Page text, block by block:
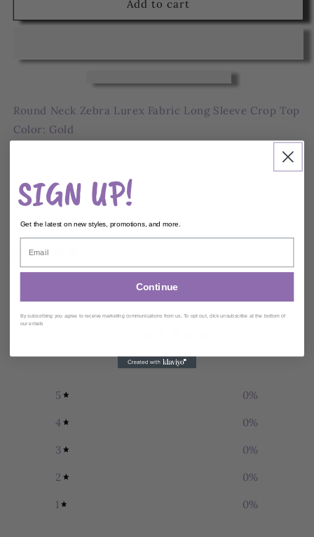
Neck
Top
Round
Neck
Top
Add to cart
Round Neck Zebra Lurex Fabric Long Sleeve Crop Top
Color: Gold
Share
Ships within2Business Days
Customer reviews
5 0%
4 0%
3 0%
2 0%
1 0%
SIGN UP!
Get the latest on new styles, promotions, and more.
Continue
By subscribing you agree to receive marketing communications from us. To opt out, click unsubscribe at the bottom of
our emails